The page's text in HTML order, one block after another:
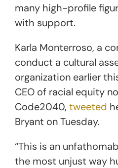
many high-profile
with support.
Karla Monterroso, a
conduct a cultural
organization earlier
CEO of racial equity
Code2040, tweeted
Bryant on Tuesday.
“This is an
the most unjust way